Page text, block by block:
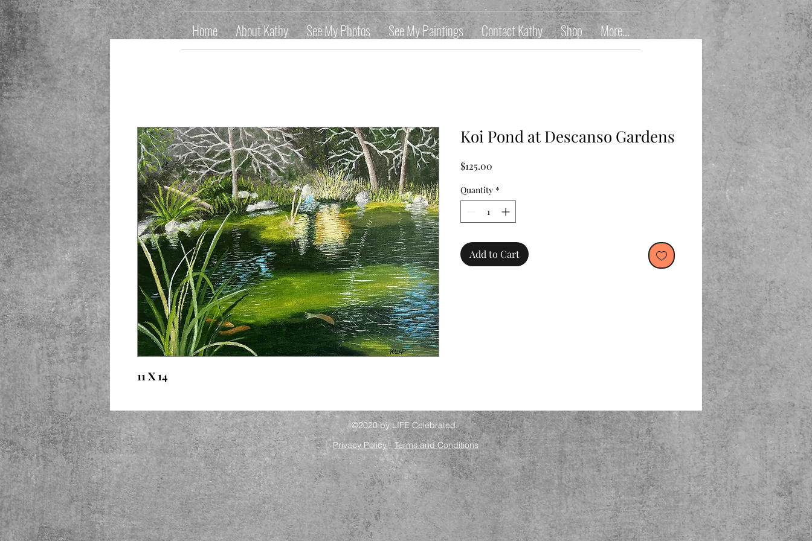
Home About Kathy See My Photos See My Paintings Contact Kathy Shop More...
11 X 14
Koi Pond at Descanso Gardens
$125.00
Quantity *
Add to Cart
©2020 by LIFE Celebrated.
Privacy Policy-Terms and Conditions